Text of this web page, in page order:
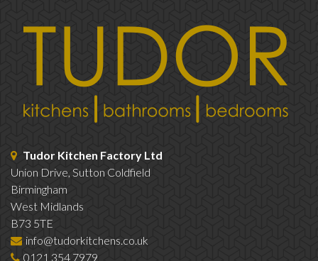
Tudor Kitchen Factory Ltd
Union Drive, Sutton Coldfield
Birmingham
West Midlands
B73 5TE
info@tudorkitchens.co.uk
0121 354 7979